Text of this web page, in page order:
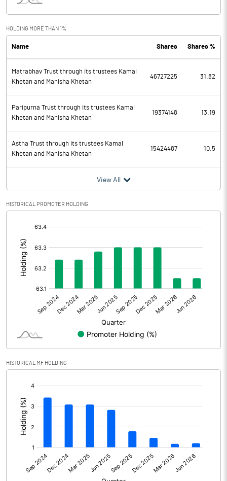
PBDT 558.88
Depreciation 38.91
Profit Before Tax 519.97
Tax
Provisions and contingencies
Other Adjustments
Net Profit 414.78
Minority Interest
Misc. Expenses Written off
Consolidated Net Profit
Equity Capital
Reserves
HOLDING MORE THAN 1%
Name Shares Shares %
Matrabhav Trust through its trustees Kamal
Khetan and Manisha Khetan
46727225 31.82
Paripurna Trust through its trustees Kamal
Khetan and Manisha Khetan
19374148 13.19
Astha Trust through its trustees Kamal
Khetan and Manisha Khetan
15424487 10.5
View All
HISTORICAL PROMOTER HOLDING
HISTORICAL MF HOLDING